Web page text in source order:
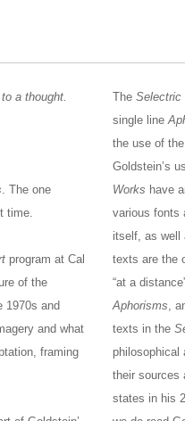
a thought.
. The one
time.
program at Cal
of the
1970s and
and what
framing
TheSelectric
single line
the use of
Goldstein’s
Works have
various fonts
itself, as well
texts are the
“at a
Aphorisms ,
texts in the
philosophical
their sources
states in his